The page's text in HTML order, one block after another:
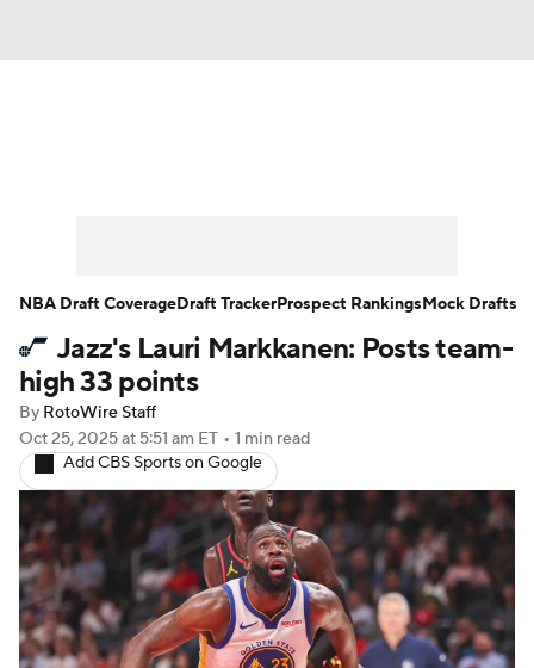
Player News Player Search
Injury Report
Jazz's Lauri Markkanen: Posts team-
high 33 points
By RotoWire Staff
Oct 25, 2025at 5:51 am ET • 1 min read
Add CBS Sports on Google
NBA Draft CoverageDraft TrackerProspect RankingsMock Drafts